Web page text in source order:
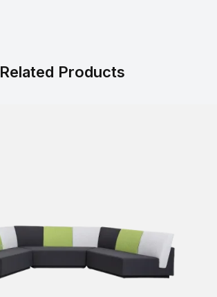
Related Products